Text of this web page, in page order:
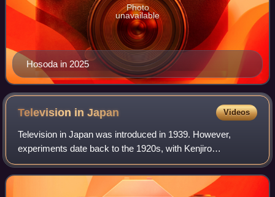
Hosoda in 2025
Photo
unavailable
Television inJapan Videos
Television in Japan was introduced in 1939. However,
experiments date back to the 1920s, with Kenjiro
Takayanagi's pioneering experiments in electronic
television. Television broadcasting was halted b